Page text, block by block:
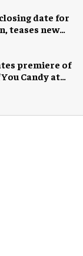
date for
teases new
premiere of
Candy at